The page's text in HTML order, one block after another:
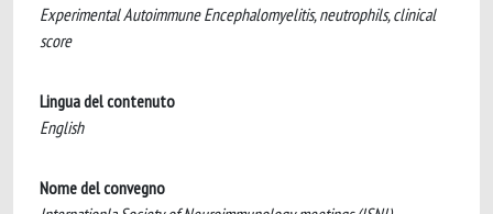
Experimental Autoimmune Encephalomyelitis, neutrophils, clinical
score
Lingua del contenuto
English
Nome del convegno